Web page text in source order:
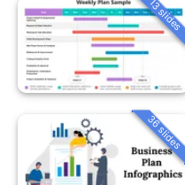
13 slides
36 slides